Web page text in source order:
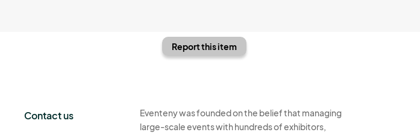
Report this item
Contact us
Eventeny was founded on the belief that managing
large-scale events with hundreds of exhibitors,